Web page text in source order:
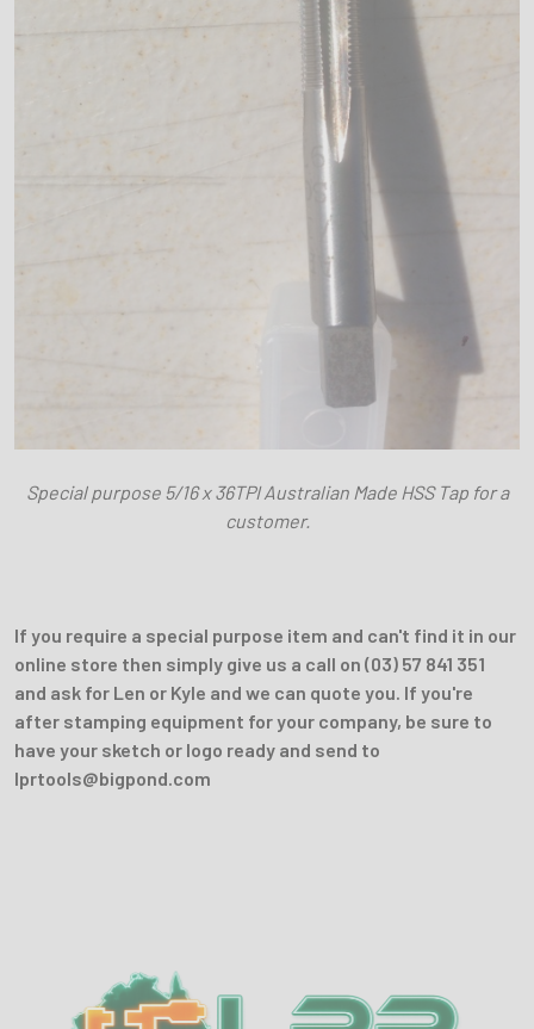
Sidebar
Special purpose 5/16 x 36TPI Australian Made HSS Tap for a
customer.
If you require a special purpose item and can't find it in our
online store then simply give us a call on (03) 57 841 351
and ask for Len or Kyle and we can quote you. If you're
after stamping equipment for your company, be sure to
have your sketch or logo ready and send to
lprtools@bigpond.com